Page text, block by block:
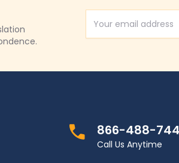
Email Address
866-488-
Call Us Anytime